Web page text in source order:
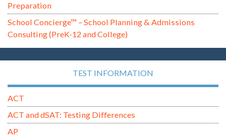
Preparation
School Concierge™ – School Planning & Admissions
Consulting (PreK-12 and College)
TEST INFORMATION
ACT
ACT and dSAT: Testing Differences
AP